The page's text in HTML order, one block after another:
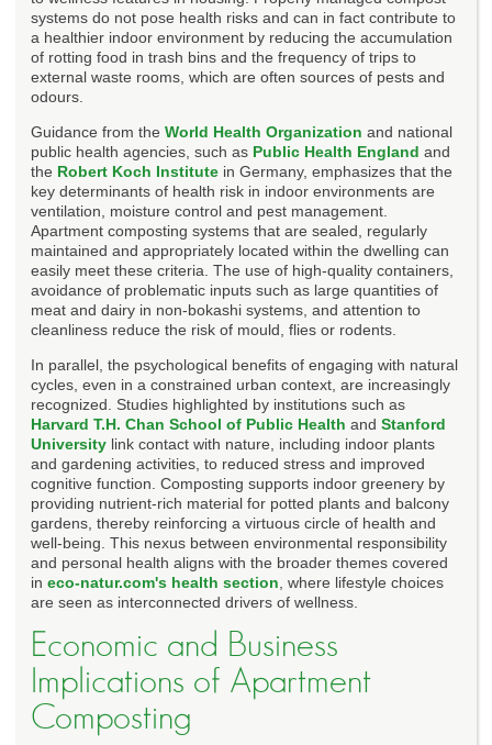
systems do not pose health risks and can in fact contribute to
a healthier indoor environment by reducing the accumulation
of rotting food in trash bins and the frequency of trips to
external waste rooms, which are often sources of pests and
odours.
Guidance from the World Health Organization and national
public health agencies, such as Public Health England and
the Robert Koch Institute in Germany, emphasizes that the
key determinants of health risk in indoor environments are
ventilation, moisture control and pest management.
Apartment composting systems that are sealed, regularly
maintained and appropriately located within the dwelling can
easily meet these criteria. The use of high-quality containers,
avoidance of problematic inputs such as large quantities of
meat and dairy in non-bokashi systems, and attention to
cleanliness reduce the risk of mould, flies or rodents.
In parallel, the psychological benefits of engaging with natural
cycles, even in a constrained urban context, are increasingly
recognized. Studies highlighted by institutions such as
Harvard T.H. Chan School of Public Health and Stanford
University link contact with nature, including indoor plants
and gardening activities, to reduced stress and improved
cognitive function. Composting supports indoor greenery by
providing nutrient-rich material for potted plants and balcony
gardens, thereby reinforcing a virtuous circle of health and
well-being. This nexus between environmental responsibility
and personal health aligns with the broader themes covered
in eco-natur.com's health section , where lifestyle choices
are seen as interconnected drivers of wellness.
Economic and Business
Implications of Apartment
Composting